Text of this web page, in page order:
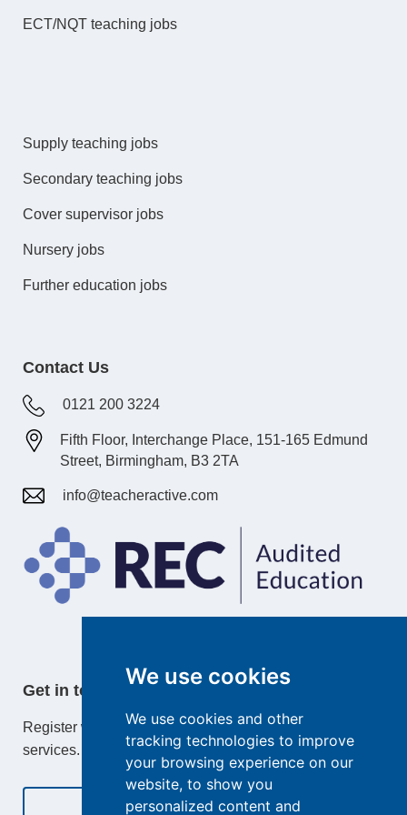
We use cookies
We use cookies and other
tracking technologies to improve
your browsing experience on our
website, to show you
personalized content and
ECT/NQT teaching jobs
Supply teaching jobs
Secondary teaching jobs
Cover supervisor jobs
Nursery jobs
Further education jobs
Contact Us
0121 200 3224
Fifth Floor, Interchange Place, 151-165 Edmund
Street, Birmingham, B3 2TA
info@teacheractive.com
Get in touch
Register with TeacherActive or learn more about our
services.